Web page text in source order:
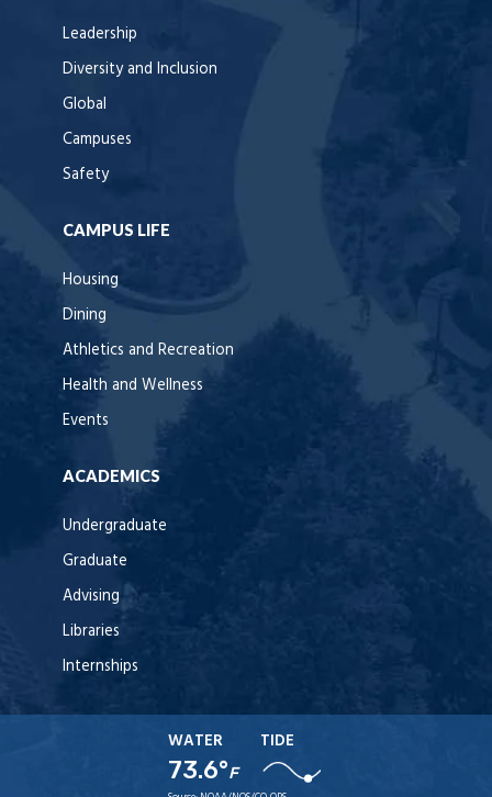
Leadership
Diversity and Inclusion
Global
Campuses
Safety
CAMPUS LIFE
Housing
Dining
Athletics and Recreation
Health and Wellness
Events
ACADEMICS
Undergraduate
Graduate
Advising
Libraries
Internships
WATER
73.6°F
TIDE